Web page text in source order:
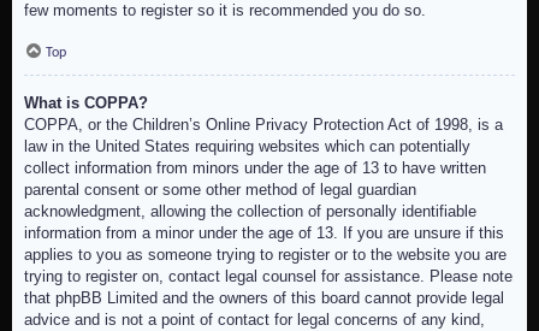
few moments to register so it is recommended you do so.
Top
What is COPPA?
COPPA, or the Children’s Online Privacy Protection Act of 1998, is a
law in the United States requiring websites which can potentially
collect information from minors under the age of 13 to have written
parental consent or some other method of legal guardian
acknowledgment, allowing the collection of personally identifiable
information from a minor under the age of 13. If you are unsure if this
applies to you as someone trying to register or to the website you are
trying to register on, contact legal counsel for assistance. Please note
that phpBB Limited and the owners of this board cannot provide legal
advice and is not a point of contact for legal concerns of any kind,